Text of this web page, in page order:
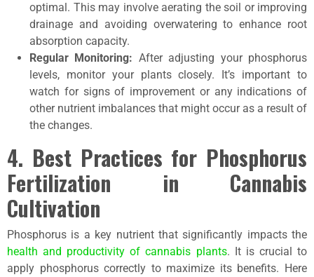
optimal. This may involve aerating the soil or improving
drainage and avoiding overwatering to enhance root
absorption capacity.
Regular Monitoring: After adjusting your phosphorus
levels, monitor your plants closely. It’s important to
watch for signs of improvement or any indications of
other nutrient imbalances that might occur as a result of
the changes.
4. Best Practices for Phosphorus
Fertilization in Cannabis
Cultivation
Phosphorus is a key nutrient that significantly impacts the
health and productivity of cannabis plants. It is crucial to
apply phosphorus correctly to maximize its benefits. Here